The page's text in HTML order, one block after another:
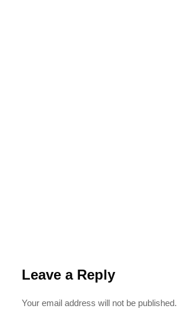
Leave a Reply
Your email address will not be published.